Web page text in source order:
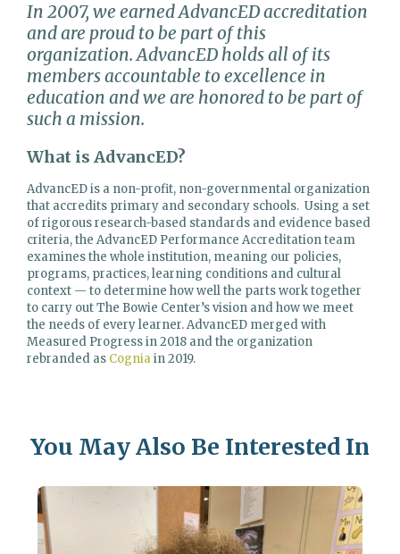
In 2007, we earned AdvancED accreditation
and are proud to be part of this
organization. AdvancED holds all of its
members accountable to excellence in
education and we are honored to be part of
such a mission.
What is AdvancED?
AdvancED is a non-profit, non-governmental organization
that accredits primary and secondary schools. Using a set
of rigorous research-based standards and evidence based
criteria, the AdvancED Performance Accreditation team
examines the whole institution, meaning our policies,
programs, practices, learning conditions and cultural
context — to determine how well the parts work together
to carry out The Bowie Center’s vision and how we meet
the needs of every learner. AdvancED merged with
Measured Progress in 2018 and the organization
rebranded as Cogniain 2019.
You May Also Be Interested In